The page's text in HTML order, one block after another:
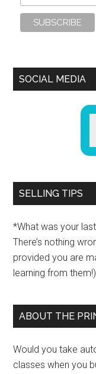
SOCIAL MEDIA
SELLING TIPS
*What was your
There’s nothing
provided you are
learning from them!)
ABOUT THE
Would you take
classes when you